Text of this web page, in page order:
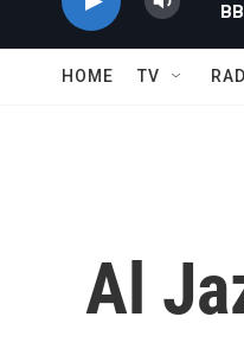
HOME TV
Al